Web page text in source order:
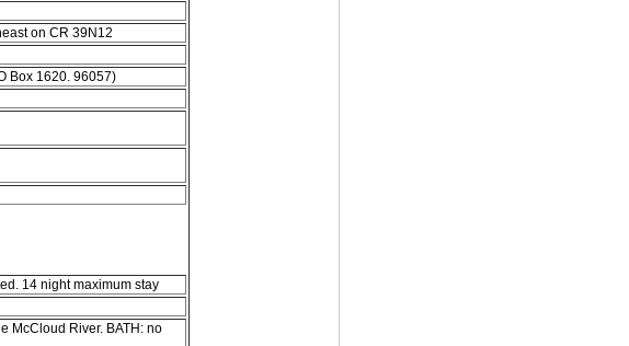
on CR 39N12
Box 1620. 96057)
14 night maximum stay
McCloud River. BATH: no